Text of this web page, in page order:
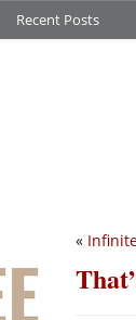
Recent Posts
«